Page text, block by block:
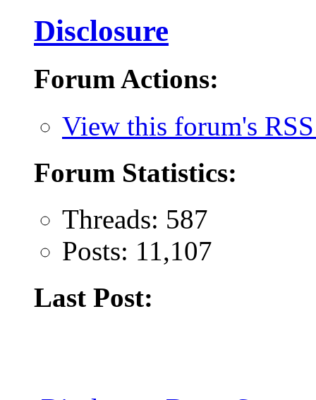
Disclosure
Forum Actions:
View this forum's
Forum Statistics:
Threads: 587
Posts: 11,107
Last Post: